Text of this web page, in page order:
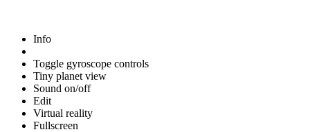
Info
Toggle gyroscope controls
Tiny planet view
Sound on/off
Edit
Virtual reality
Fullscreen